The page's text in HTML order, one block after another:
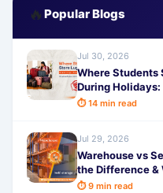
🔥 Popular Blogs
Jul 30, 2026
Where Students
During
Safe &
⏱ 14 min read
Jul 29, 2026
Warehouse vs
the Difference &
You?
⏱ 9 min read